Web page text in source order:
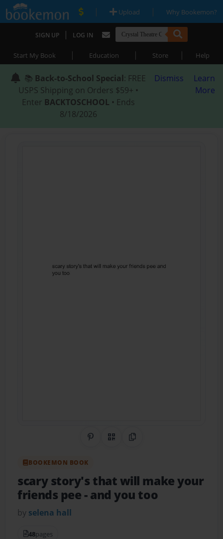
| Upload | Why Bookemon?
SIGN UP | LOG IN
Start My Book | Education | Store | Help
📚 Back-to-School Special: FREE
USPS Shipping on Orders $59+ •
Enter BACKTOSCHOOL • Ends
8/18/2026
Dismiss
Learn
More
Share on Pinterest
QR CodeCopy Link
BOOKEMON BOOK
scary story's that will make your
friends pee- and you too
by selena hall
48pages